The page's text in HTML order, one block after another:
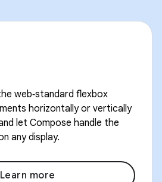
web‑standard flexbox
horizontally or vertically
let Compose handle the
any display.
Learn more